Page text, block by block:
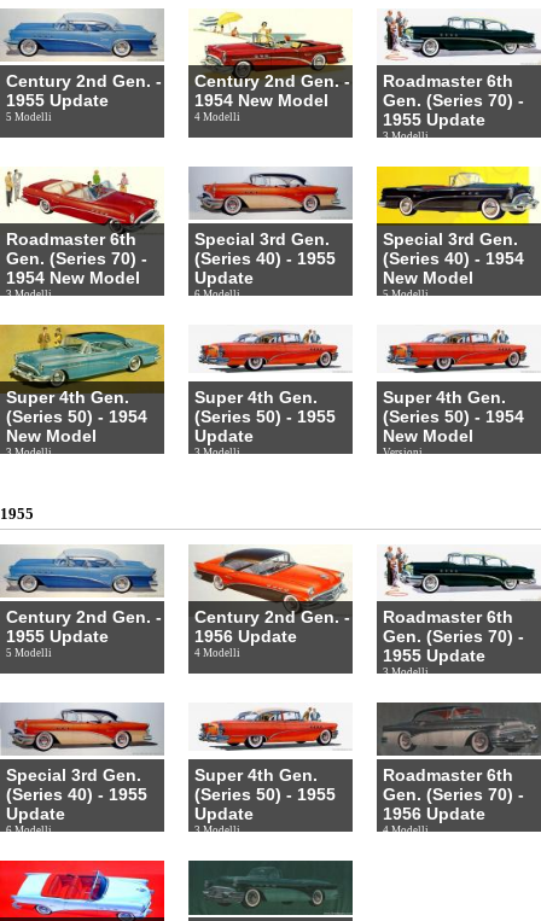
Century 2nd Gen. -
1955 Update
5 Modelli
Century 2nd Gen. -
1954 New Model
4 Modelli
Roadmaster 6th
Gen. (Series 70) -
1955 Update
3 Modelli
Roadmaster 6th
Gen. (Series 70) -
1954 New Model
3 Modelli
Special 3rd Gen.
(Series 40) - 1955
Update
6 Modelli
Special 3rd Gen.
(Series 40) - 1954
New Model
5 Modelli
Super 4th Gen.
(Series 50) - 1954
New Model
3 Modelli
Super 4th Gen.
(Series 50) - 1955
Update
3 Modelli
Super 4th Gen.
(Series 50) - 1954
New Model
Versioni
1955
Century 2nd Gen. -
1955 Update
5 Modelli
Century 2nd Gen. -
1956 Update
4 Modelli
Roadmaster 6th
Gen. (Series 70) -
1955 Update
3 Modelli
Special 3rd Gen.
(Series 40) - 1955
Update
6 Modelli
Super 4th Gen.
(Series 50) - 1955
Update
3 Modelli
Roadmaster 6th
Gen. (Series 70) -
1956 Update
4 Modelli